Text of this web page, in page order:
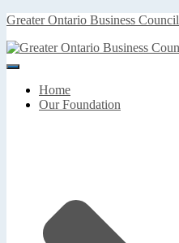
Greater Ontario Business Council
Toggle
NavigationHome
Our Foundation